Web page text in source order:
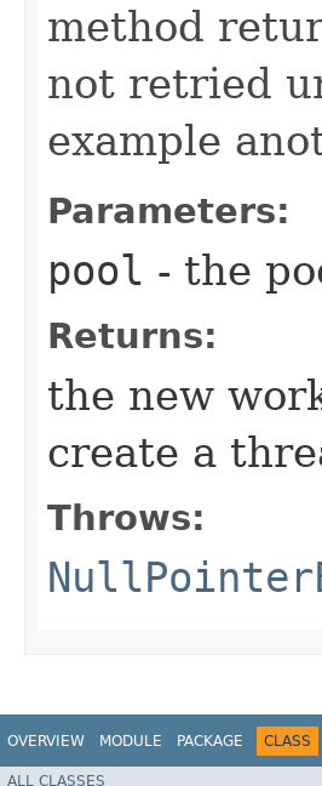
method
not retried
example
Parameters:
pool - the
Returns:
the new
create a
Throws:
OVERVIEW MODULE PACKAGE CLASS
ALL CLASSES